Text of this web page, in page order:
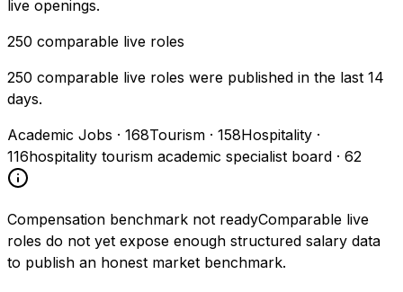
live openings.
250 comparable live roles
250 comparable live roles were published in the last 14
days.
Academic Jobs · 168Tourism · 158Hospitality ·
116hospitality tourism academic specialist board · 62
Compensation benchmark not readyComparable live
roles do not yet expose enough structured salary data
to publish an honest market benchmark.